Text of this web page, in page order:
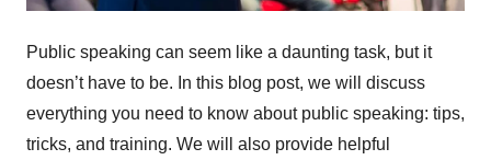
Public speaking can seem like a daunting task, but it
doesn’t have to be. In this blog post, we will discuss
everything you need to know about public speaking: tips,
tricks, and training. We will also provide helpful